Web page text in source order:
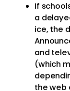
If
a
ice, the
and
(which
the web